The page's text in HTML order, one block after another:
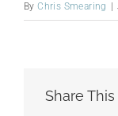
ByChris Smearing
Share